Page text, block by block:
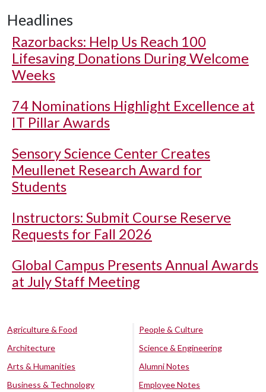
Headlines
Razorbacks: Help Us Reach 100
Lifesaving Donations During Welcome
Weeks
74 Nominations Highlight Excellence at
IT Pillar Awards
Sensory Science Center Creates
Meullenet Research Award for
Students
Instructors: Submit Course Reserve
Requests for Fall 2026
Global Campus Presents Annual Awards
at July Staff Meeting
Agriculture & Food
Architecture
Arts & Humanities
Business & Technology
People & Culture
Science & Engineering
Alumni Notes
Employee Notes